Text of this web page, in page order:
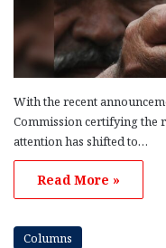
With the recent
Commission certifying the
attention has shifted to…
Read More »
Columns